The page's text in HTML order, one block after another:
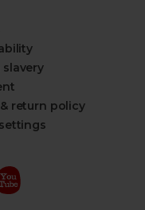
return policy